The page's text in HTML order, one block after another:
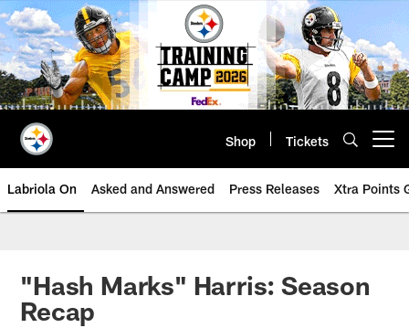
Skip
to
main
content
Shop Tickets
Labriola On Asked and Answered Press Releases Xtra Points
"Hash Marks" Harris: Season
Recap